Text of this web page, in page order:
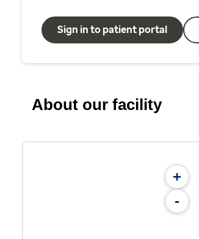
Sign in to patient portal
About our facility
+
-